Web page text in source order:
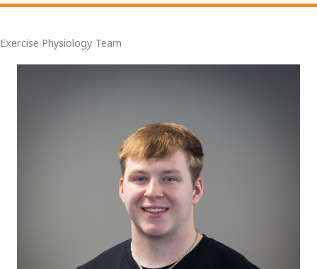
Exercise Physiology Team